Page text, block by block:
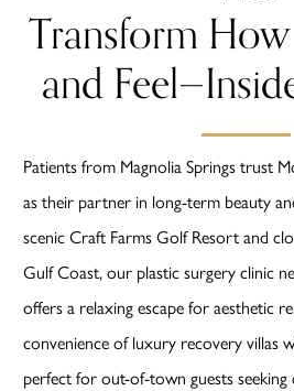
Transform
and
Patients from Magnolia Springs trust
as their partner in long-term beauty
scenic Craft Farms Golf Resort and
Gulf Coast, our plastic surgery clinic
offers a relaxing escape for aesthetic
convenience of luxury recovery villas
perfect for out-of-town guests seeking